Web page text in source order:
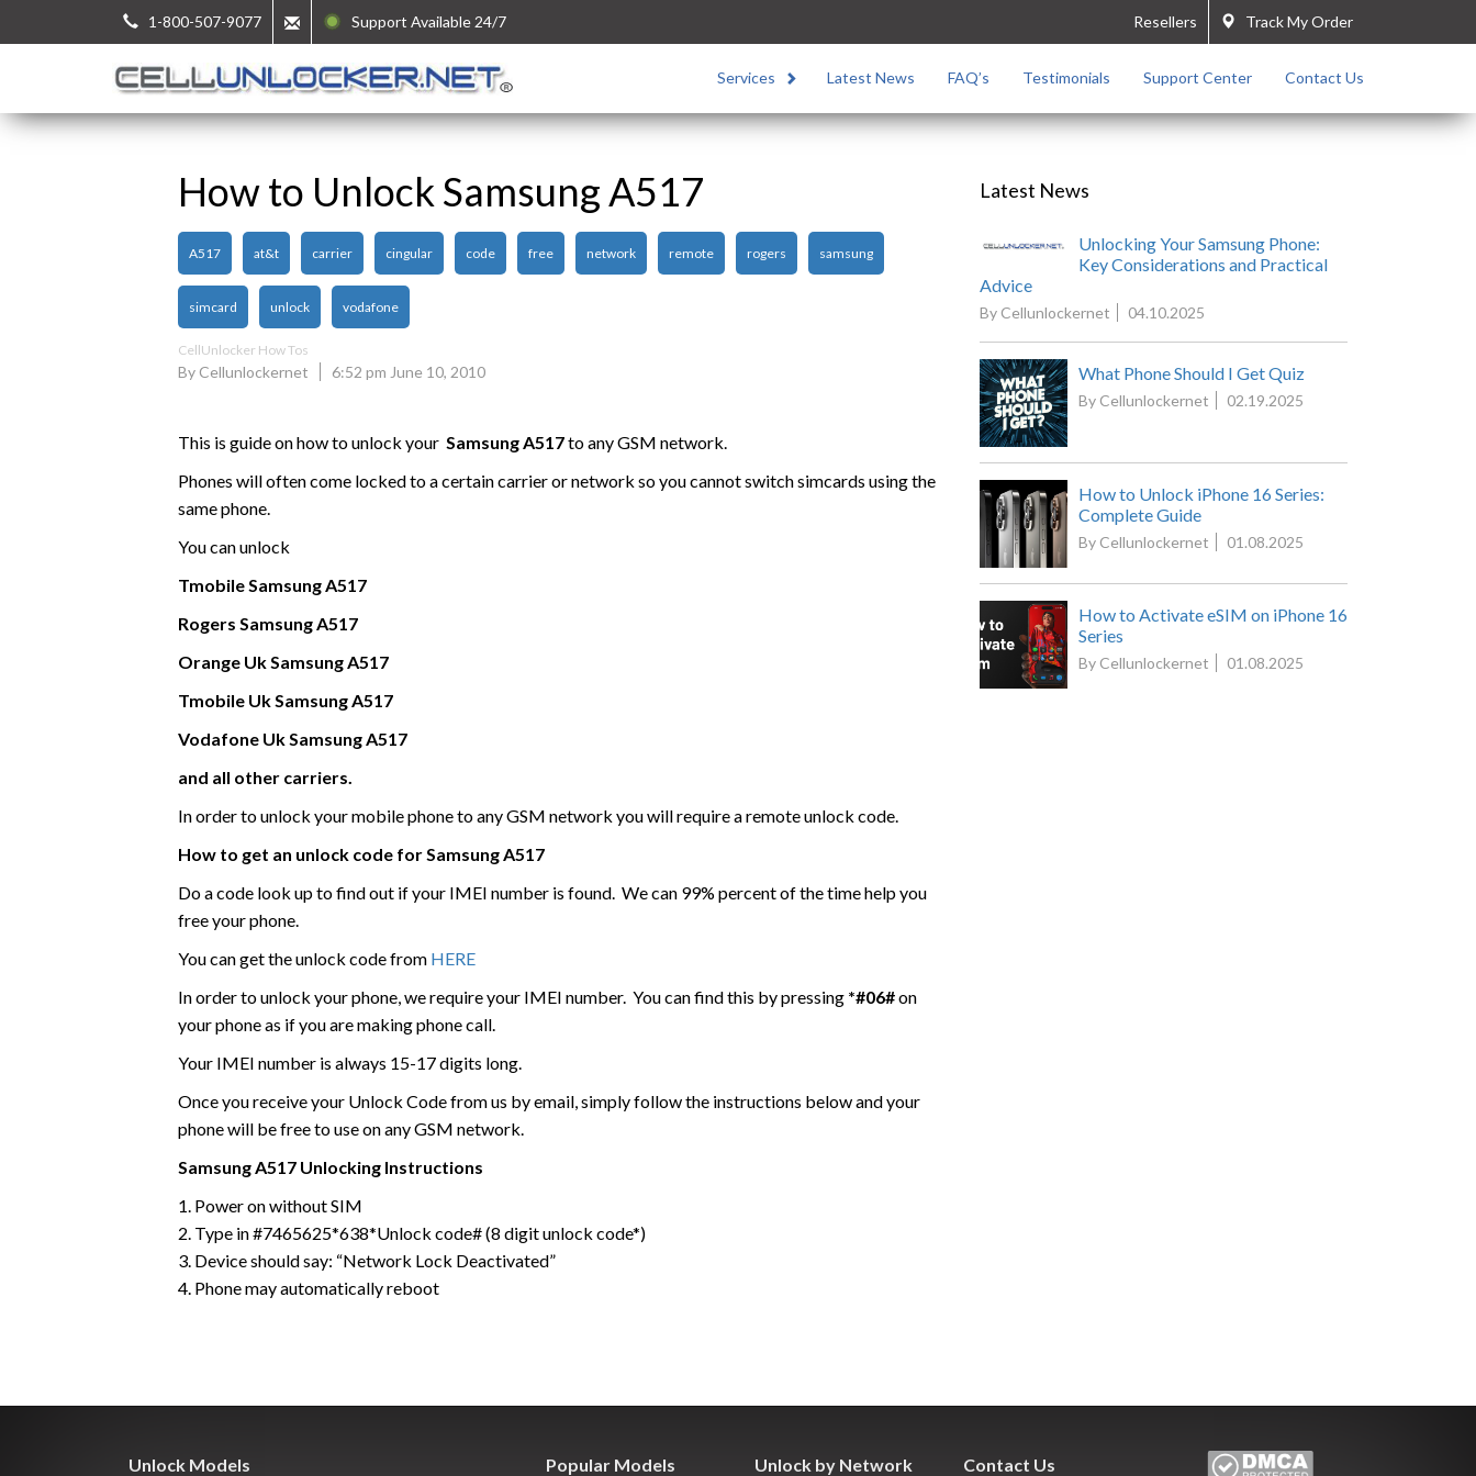
1-800-507-9077 Support Available 24/7 Track My Order
Resellers
Services Latest News FAQ’s Testimonials Support Center Contact Us
How to Unlock Samsung A517
A517 at&t carrier cingular code free network remote rogers samsung
simcard unlock vodafone
CellUnlocker How Tos
By Cellunlockernet 6:52 pm June 10, 2010
This is guide on how to unlock your Samsung A517to any GSM network.
Phones will often come locked to a certain carrier or network so you cannot switch simcards using the
same phone.
You can unlock
TmobileSamsungA517
Rogers SamsungA517
Orange UkSamsungA517
Tmobile UkSamsungA517
Vodafone UkSamsungA517
and all other carriers.
In order to unlock your mobile phone to any GSM network you will require a remote unlock code.
How to get an unlock code forSamsungA517
Do a code look up to find out if your IMEI number is found. We can 99% percent of the time help you
free your phone.
You can get the unlock code from HERE
In order to unlock your phone, we require your IMEI number. You can find this by pressing *#06#on
your phone as if you are making phone call.
Your IMEI number is always 15-17 digits long.
Once you receive your Unlock Code from us by email, simply follow the instructions below and your
phone will be free to use on any GSM network.
SamsungA517 Unlocking Instructions
1. Power on without SIM
2. Type in #7465625*638*Unlock code# (8 digit unlock code*)
3. Device should say: “Network Lock Deactivated”
4. Phone may automatically reboot
Latest News
Unlocking Your Samsung Phone:
Key Considerations and Practical
Advice
By Cellunlockernet 04.10.2025
What Phone Should I Get Quiz
By Cellunlockernet 02.19.2025
How to Unlock iPhone 16 Series:
Complete Guide
By Cellunlockernet 01.08.2025
How to Activate eSIM on iPhone 16
Series
By Cellunlockernet 01.08.2025
Unlock Models Popular Models Unlock by Network Contact Us